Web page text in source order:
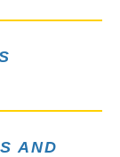
AND